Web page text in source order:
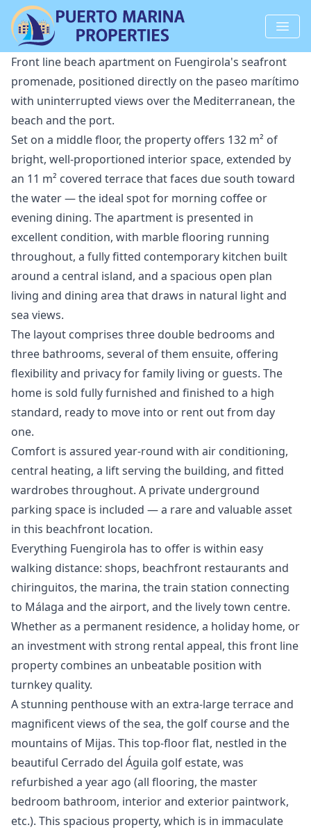
Front line beach apartment on Fuengirola's seafront
promenade, positioned directly on the paseo marítimo
with uninterrupted views over the Mediterranean, the
beach and the port.
Set on a middle floor, the property offers 132 m² of
bright, well-proportioned interior space, extended by
an 11 m² covered terrace that faces due south toward
the water — the ideal spot for morning coffee or
evening dining. The apartment is presented in
excellent condition, with marble flooring running
throughout, a fully fitted contemporary kitchen built
around a central island, and a spacious open plan
living and dining area that draws in natural light and
sea views.
The layout comprises three double bedrooms and
three bathrooms, several of them ensuite, offering
flexibility and privacy for family living or guests. The
home is sold fully furnished and finished to a high
standard, ready to move into or rent out from day
one.
Comfort is assured year-round with air conditioning,
central heating, a lift serving the building, and fitted
wardrobes throughout. A private underground
parking space is included — a rare and valuable asset
in this beachfront location.
Everything Fuengirola has to offer is within easy
walking distance: shops, beachfront restaurants and
chiringuitos, the marina, the train station connecting
to Málaga and the airport, and the ‌lively ‌town ‌centre.
‌Whether ‌as a permanent residence, a ‌holiday ‌home, ‌or
an investment ‌with ‌strong ‌rental ‌appeal, this ‌front line
property ‌combines ‌an ‌unbeatable ‌position ‌with
‌turnkey ‌quality.
A stunning penthouse with an extra-large terrace and
magnificent views of the sea, the golf course and the
mountains of Mijas. This top-floor flat, nestled in the
beautiful Cerrado del Águila golf estate, was
refurbished a year ago (all flooring, the master
bedroom bathroom, interior and exterior paintwork,
etc.). This spacious property, which is in immaculate